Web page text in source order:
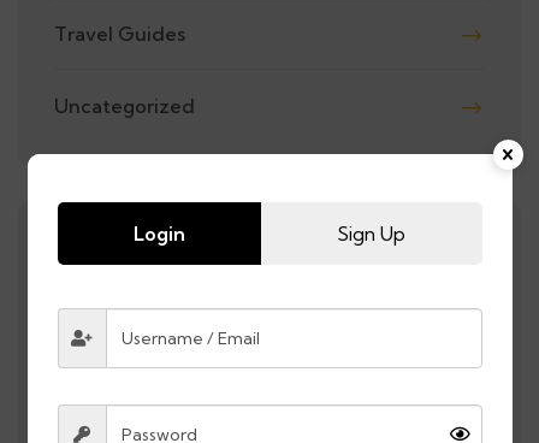
Travel Guides
Uncategorized
RECENT POSTS
Login Sign Up